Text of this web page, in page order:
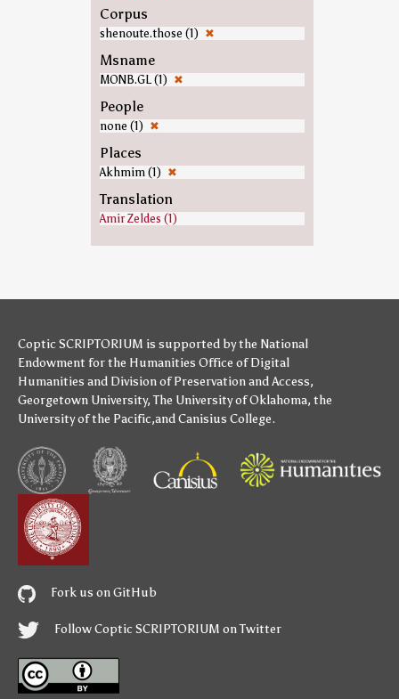
Corpus
shenoute.those (1) ✖
Msname
MONB.GL (1) ✖
People
none (1) ✖
Places
Akhmim (1) ✖
Translation
Amir Zeldes (1)
Coptic SCRIPTORIUM is supported bythe National
Endowment for the Humanities Office of Digital
Humanities and Division of Preservation and Access,
Georgetown University,The University of Oklahoma, the
University of the Pacific,andCanisius College.
Fork us on GitHub
Follow Coptic SCRIPTORIUM on Twitter